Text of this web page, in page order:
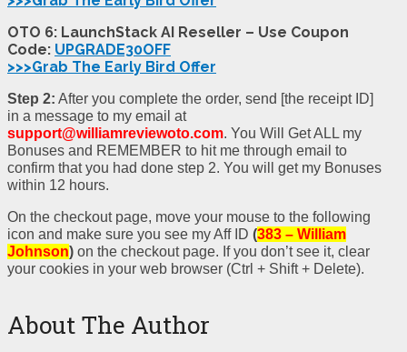
OTO 6: LaunchStack AI Reseller – Use Coupon
Code: UPGRADE30OFF
>>>Grab The Early Bird Offer
Step 2: After you complete the order, send [the receipt ID]
in a message to my email at
support@williamreviewoto.com. You Will Get ALL my
Bonuses and REMEMBER to hit me through email to
confirm that you had done step 2. You will get my Bonuses
within 12 hours.
On the checkout page, move your mouse to the following
icon and make sure you see my Aff ID (383 – William
Johnson) on the checkout page. If you don’t see it, clear
your cookies in your web browser (Ctrl + Shift + Delete).
About The Author